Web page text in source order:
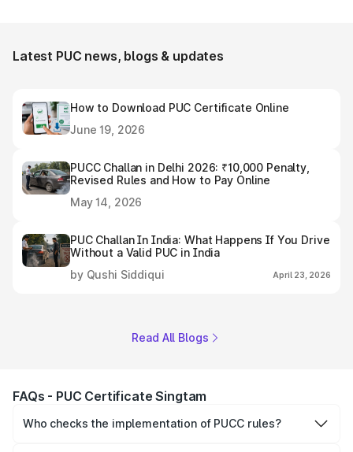
Latest PUC news, blogs & updates
How to Download PUC Certificate Online
June 19, 2026
PUCC Challan in Delhi 2026: ₹10,000 Penalty,
Revised Rules and How to Pay Online
May 14, 2026
PUC Challan In India: What Happens If You Drive
Without a Valid PUC in India
by Qushi Siddiqui
April 23, 2026
Read All Blogs
FAQs - PUC Certificate Singtam
Who checks the implementation of PUCC rules?